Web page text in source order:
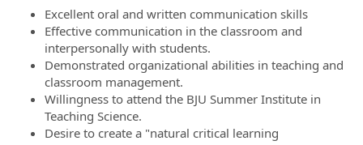
Excellent oral and written communication skills
Effective communication in the classroom and
interpersonally with students.
Demonstrated organizational abilities in teaching and
classroom management.
Willingness to attend the BJU Summer Institute in
Teaching Science.
Desire to create a "natural critical learning